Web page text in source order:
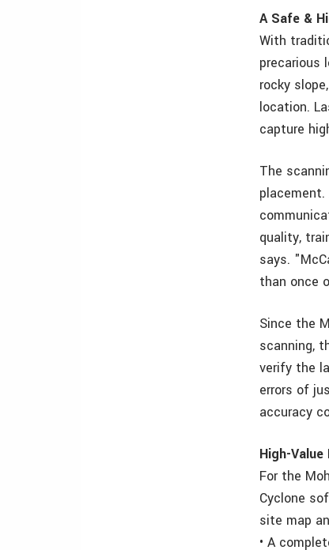
A Safe &
With
precarious
rocky
location.
capture
The
quality,
says.
than once
Since the
scanning,
verify the
errors of
accuracy
High-
For the
Cyclone
site map
• A